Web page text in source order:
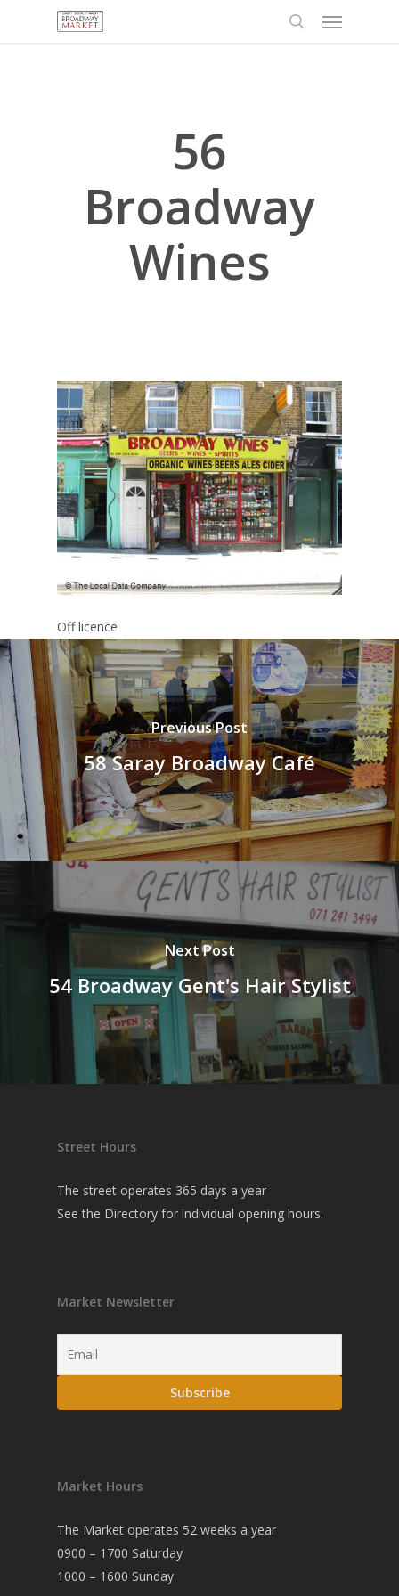
Menu
56
Broadway
Wines
Off licence
Previous Post
58 Saray Broadway Café
Next Post
54 Broadway Gent's Hair Stylist
Street Hours
The street operates 365 days a year
See the Directory for individual opening hours.
Market Newsletter
Market Hours
The Market operates 52 weeks a year
0900 – 1700 Saturday
1000 – 1600 Sunday